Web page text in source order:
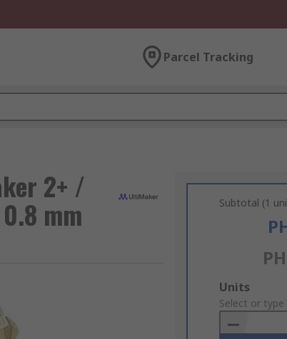
Parcel Tracking
2+ /
mm Subtotal (1
Add
to
Basket
Units
Select or